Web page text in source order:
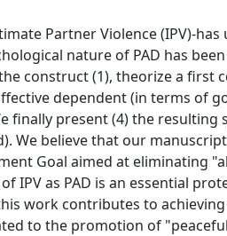
Partner Violence (IPV)-
nature of PAD has
construct (1), theorize a first
dependent (in terms of
finally present (4) the resulting
We believe that our
Goal aimed at eliminating
IPV as PAD is an essential
work contributes to
to the promotion of